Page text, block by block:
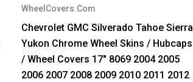
WheelCovers.Com
Chevrolet GMC Silverado Tahoe Sierra
Yukon Chrome Wheel Skins / Hubcaps
/ Wheel Covers 17" 8069 2004 2005
2006 2007 2008 2009 2010 2011 2012